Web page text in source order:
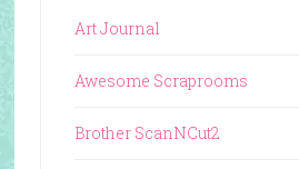
Art Journal
Awesome Scraprooms
Brother ScanNCut2